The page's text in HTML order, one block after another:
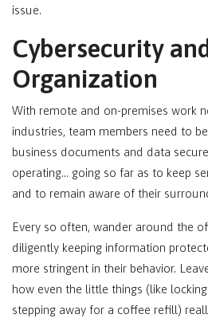
issue.
Cybersecurity
Organization
With remote and on-premises work
industries, team members need to
business documents and data
operating… going so far as to keep
and to remain aware of their
Every so often, wander around the
diligently keeping information
more stringent in their behavior.
how even the little things (like
stepping away for a coffee refill)